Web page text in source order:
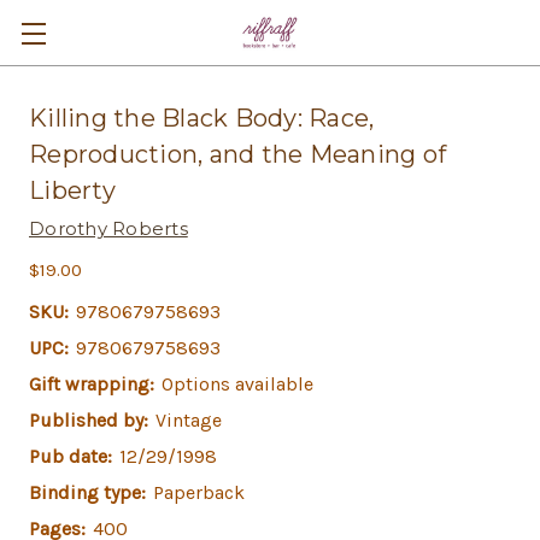
Killing the Black Body: Race,
Reproduction, and the Meaning of
Liberty
Dorothy Roberts
$19.00
SKU: 9780679758693
UPC: 9780679758693
Gift wrapping: Options available
Published by: Vintage
Pub date: 12/29/1998
Binding type: Paperback
Pages: 400